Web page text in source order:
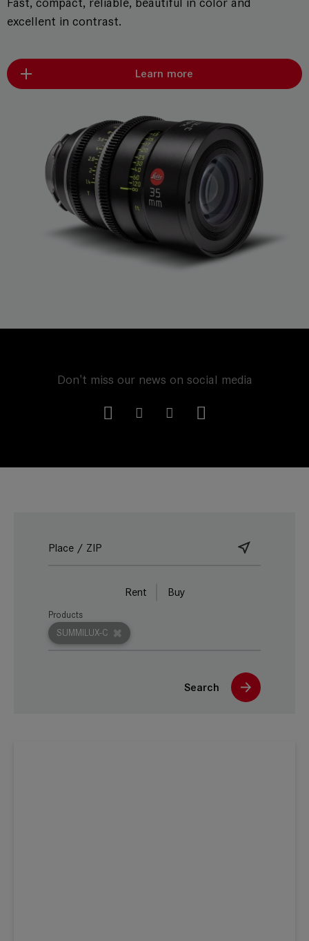
excellent in contrast.
Learn more
Don't miss our news on social media
Rent Buy
SUMMILUX-C
Products
Search